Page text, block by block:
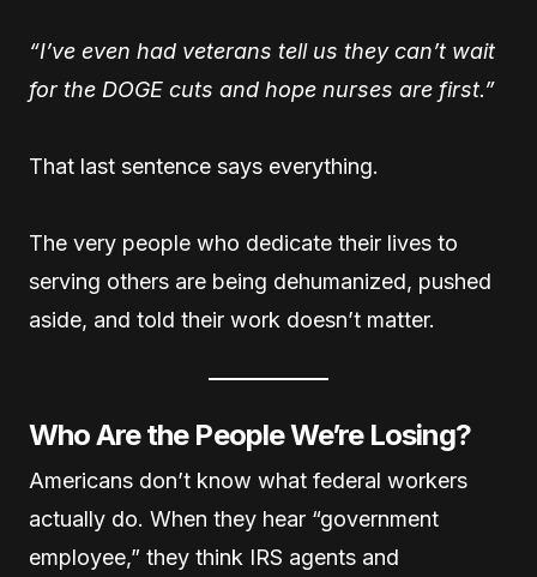
“I’ve even had veterans tell us they can’t wait
for the DOGE cuts and hope nurses are first.”
That last sentence says everything.
The very people who dedicate their lives to
serving others are being dehumanized, pushed
aside, and told their work doesn’t matter.
Who Are the People We’re Losing?
Americans don’t know what federal workers
actually do. When they hear “government
employee,” they think IRS agents and